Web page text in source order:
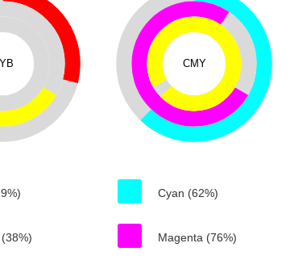
CMY
Cyan (62%)
Magenta (76%)